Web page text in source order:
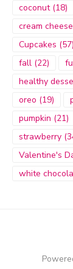
coconut(18)
cream
Cupcakes (57)
fall (22)
healthy
oreo (19)
pumpkin (21)
strawberry
Valentine's
white